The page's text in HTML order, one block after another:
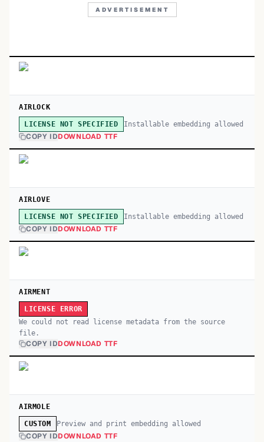
ADVERTISEMENT
AIRLOCK
LICENSE NOT SPECIFIED Installable embedding allowed
COPY IDDOWNLOAD TTF
AIRLOVE
LICENSE NOT SPECIFIED Installable embedding allowed
COPY IDDOWNLOAD TTF
AIRMENT
LICENSE ERROR
We could not read license metadata from the source
file.
COPY IDDOWNLOAD TTF
AIRMOLE
CUSTOM Preview and print embedding allowed
COPY IDDOWNLOAD TTF